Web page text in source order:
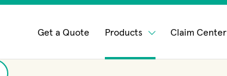
Get a Quote Products Claim Center